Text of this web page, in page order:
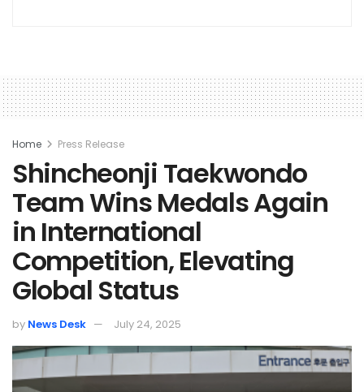
Home Press Release
Shincheonji Taekwondo
Team Wins Medals Again
in International
Competition, Elevating
Global Status
by News Desk July 24, 2025